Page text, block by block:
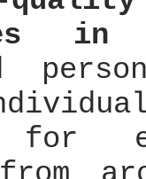
for